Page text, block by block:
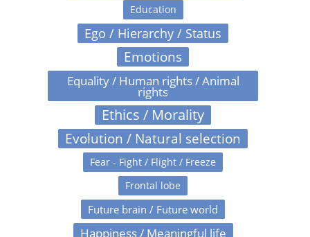
Education
Ego / Hierarchy / Status
Emotions
Equality / Human rights / Animal
rights
Ethics / Morality
Evolution / Natural selection
Fear - Fight / Flight / Freeze
Frontal lobe
Future brain / Future world
Happiness / Meaningful life